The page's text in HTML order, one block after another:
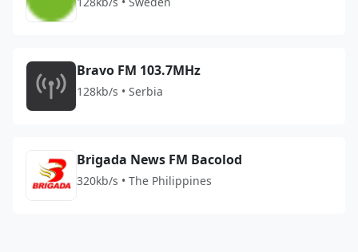
Bravo FM 103.7MHz
128kb/s • Serbia
Brigada News FM Bacolod
320kb/s • The Philippines